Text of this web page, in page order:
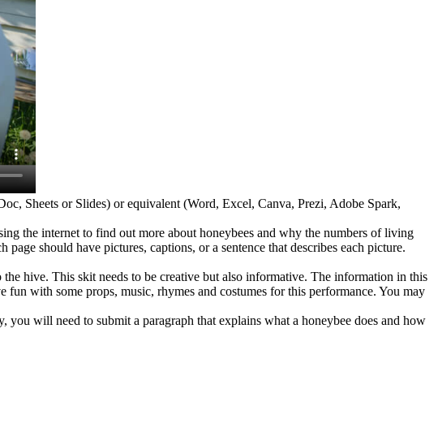
Sheets or Slides) or equivalent (Word, Excel, Canva, Prezi, Adobe Spark,
the internet to find out more about honeybees and why the numbers of living
should have pictures, captions, or a sentence that describes each picture.
hive. This skit needs to be creative but also informative. The information in this
with some props, music, rhymes and costumes for this performance. You may
you will need to submit a paragraph that explains what a honeybee does and how